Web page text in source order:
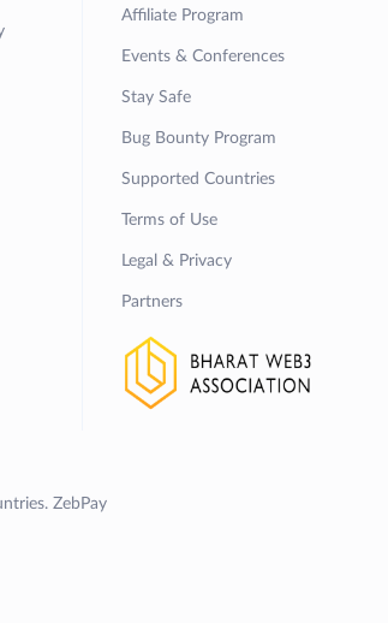
Affiliate Program
Events & Conferences
Stay Safe
Bug Bounty Program
Supported Countries
Terms of Use
Legal & Privacy
Partners
ZebPay